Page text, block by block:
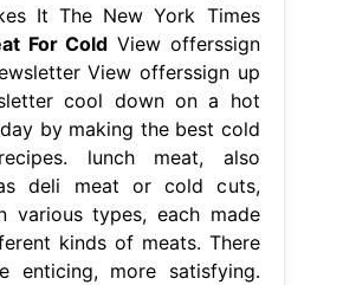
It The New York Times
For Cold View offerssign
View offerssign up
cool down on a hot
by making the best cold
lunch meat, also
deli meat or cold cuts,
various types, each made
kinds of meats. There
enticing, more satisfying.